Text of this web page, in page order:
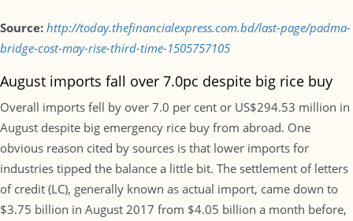
Source: http://today.thefinancialexpress.com.bd/last-page/padma-
bridge-cost-may-rise-third-time-1505757105
August imports fall over 7.0pc despite big rice buy
Overall imports fell by over 7.0 per cent or US$294.53 million in
August despite big emergency rice buy from abroad. One
obvious reason cited by sources is that lower imports for
industries tipped the balance a little bit. The settlement of letters
of credit (LC), generally known as actual import, came down to
$3.75 billion in August 2017 from $4.05 billion a month before,